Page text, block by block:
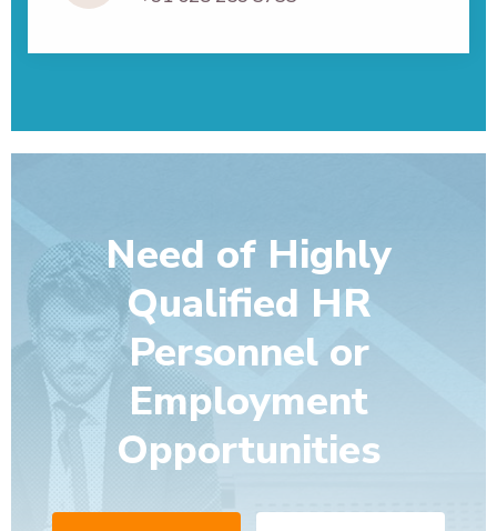
Need of Highly
Qualified HR
Personnel or
Employment
Opportunities